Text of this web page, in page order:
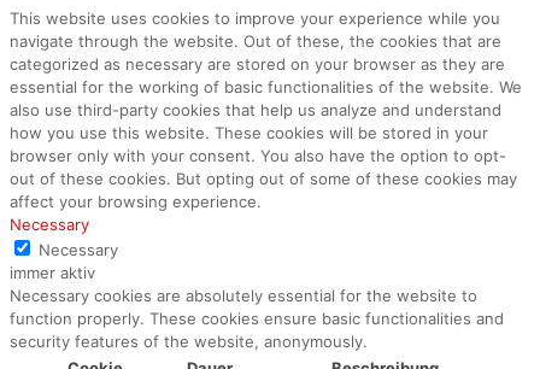
This website uses cookies to improve your experience while you
navigate through the website. Out of these, the cookies that are
categorized as necessary are stored on your browser as they are
essential for the working of basic functionalities of the website. We
also use third-party cookies that help us analyze and understand
how you use this website. These cookies will be stored in your
browser only with your consent. You also have the option to opt-
out of these cookies. But opting out of some of these cookies may
affect your browsing experience.
Necessary
Necessary
immer aktiv
Necessary cookies are absolutely essential for the website to
function properly. These cookies ensure basic functionalities and
security features of the website, anonymously.